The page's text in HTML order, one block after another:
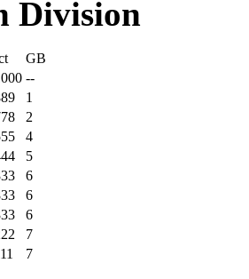
Division
GB
--
1
2
4
5
6
6
6
7
7